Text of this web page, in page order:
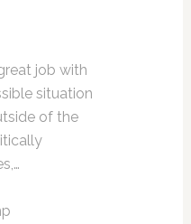
job with
situation
of the